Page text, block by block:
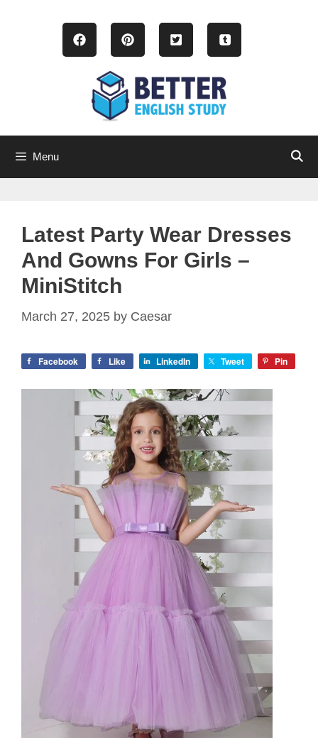
Menu
Latest Party Wear Dresses
And Gowns For Girls –
MiniStitch
March 27, 2025 by Caesar
Facebook Like LinkedIn Tweet Pin